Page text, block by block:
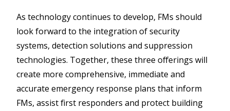
As technology continues to develop, FMs should
look forward to the integration of security
systems, detection solutions and suppression
technologies. Together, these three offerings will
create more comprehensive, immediate and
accurate emergency response plans that inform
FMs, assist first responders and protect building